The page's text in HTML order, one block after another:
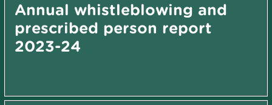
Annual whistleblowing and
prescribed person report
2023-24